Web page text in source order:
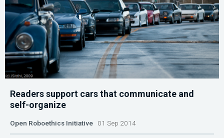
Readers support cars that communicate and
self-organize
Open Roboethics Initiative 01 Sep 2014